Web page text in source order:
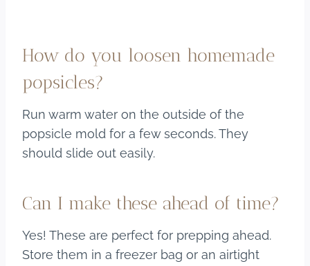
How do you loosen homemade
popsicles?
Run warm water on the outside of the
popsicle mold for a few seconds. They
should slide out easily.
Can I make these ahead of time?
Yes! These are perfect for prepping ahead.
Store them in a freezer bag or an airtight